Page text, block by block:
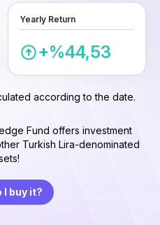
Yearly Return
+%44,53
according to the date.
Fund offers investment
Turkish Lira-denominated
I buy it?